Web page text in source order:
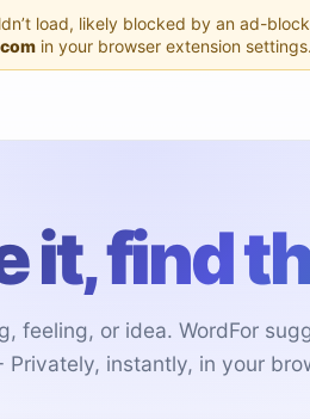
load, likely blocked by an ad-
in your browser extension settings.
it, find
feeling, or idea. WordFor
Privately, instantly, in your